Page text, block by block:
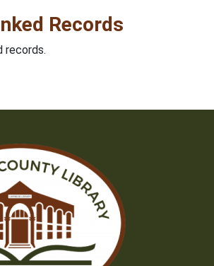
Records
records.